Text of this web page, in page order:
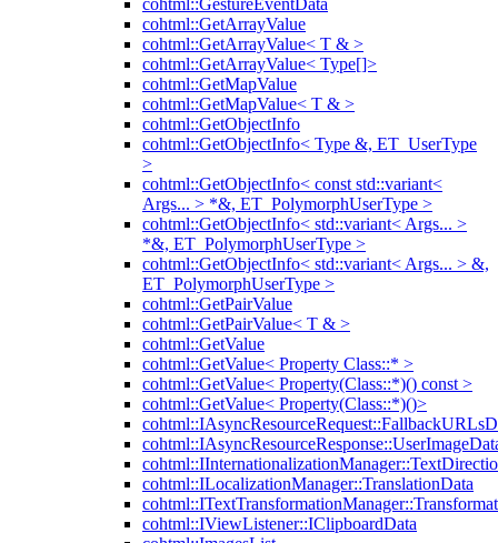
cohtml::GestureEventData
cohtml::GetArrayValue
cohtml::GetArrayValue< T & >
cohtml::GetArrayValue< Type[]>
cohtml::GetMapValue
cohtml::GetMapValue< T & >
cohtml::GetObjectInfo
cohtml::GetObjectInfo< Type &, ET_UserType
>
cohtml::GetObjectInfo< const std::variant<
Args... > *&, ET_PolymorphUserType >
cohtml::GetObjectInfo< std::variant< Args... >
*&, ET_PolymorphUserType >
cohtml::GetObjectInfo< std::variant< Args... > &,
ET_PolymorphUserType >
cohtml::GetPairValue
cohtml::GetPairValue< T & >
cohtml::GetValue
cohtml::GetValue< Property Class::* >
cohtml::GetValue< Property(Class::*)() const >
cohtml::GetValue< Property(Class::*)()>
cohtml::ILocalizationManager::TranslationData
cohtml::IViewListener::IClipboardData